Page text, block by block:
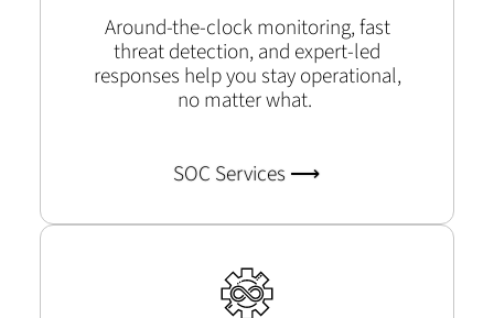
Around-the-clock monitoring, fast
threat detection, and expert-led
responses help you stay operational,
no matter what.
SOC Services ⟶